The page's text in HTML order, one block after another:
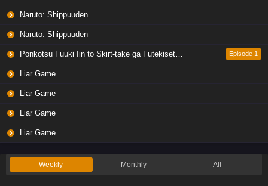
Naruto: Shippuuden
Naruto: Shippuuden
Ponkotsu Fuuki Iin to Skirt-take ga Futekisetsu na JK no Hanashi Episode 1
Liar Game
Liar Game
Liar Game
Liar Game
Weekly Monthly All